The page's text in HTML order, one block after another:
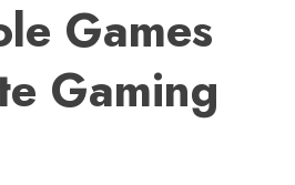
Games
Gaming